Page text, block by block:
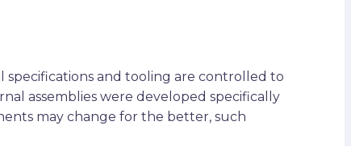
specifications and tooling are controlled to
assemblies were developed specifically
may change for the better, such